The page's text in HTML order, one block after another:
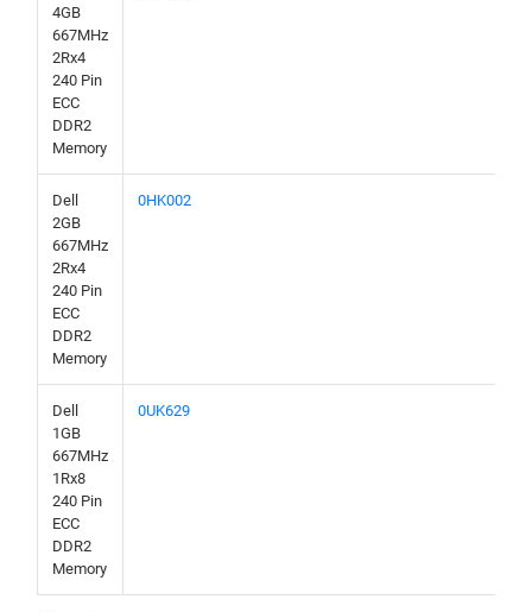
4GB
667MHz
2Rx4
240 Pin
ECC
DDR2
Memory
Dell
2GB
667MHz
2Rx4
240 Pin
ECC
DDR2
Memory
0HK002
Dell
1GB
667MHz
1Rx8
240 Pin
ECC
DDR2
Memory
0UK629